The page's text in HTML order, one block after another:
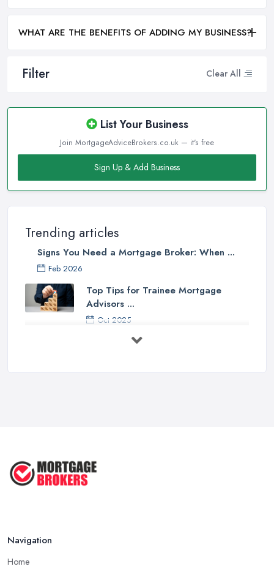
Filter Clear All
List Your Business
Join MortgageAdviceBrokers.co.uk — it's free
Sign Up & Add Business
Trending articles
Signs You Need a Mortgage Broker: When ...
Feb 2026
Top Tips for Trainee Mortgage
Advisors ...
Oct 2025
Down Valuation by Surveyor -
Oct 2025
Time ...
WHAT ARE THE BENEFITS OF ADDING MY BUSINESS?
Navigation
Home